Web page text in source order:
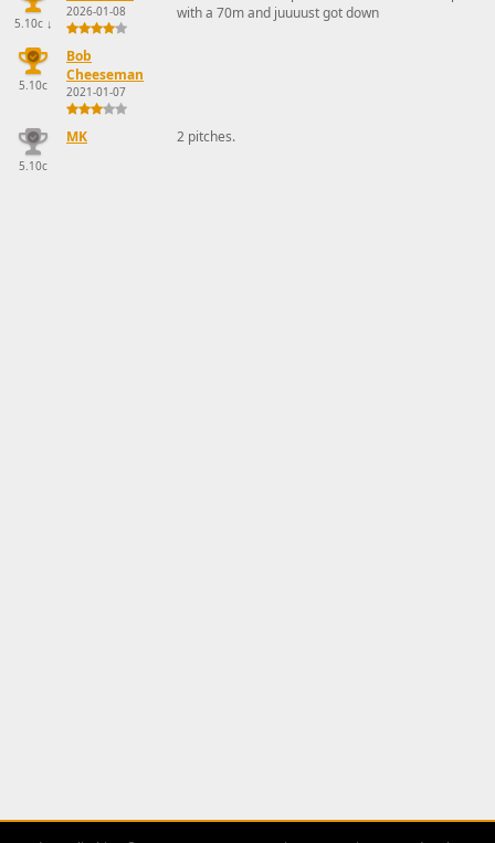
5.10c ↓
2026-01-08
with a 70m and juuuust got down
5.10c
Bob
Cheeseman
2021-01-07
5.10c
MK 2 pitches.